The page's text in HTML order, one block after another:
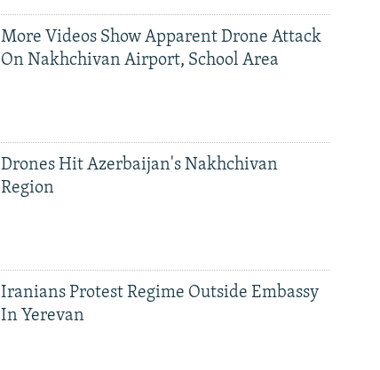
More Videos Show Apparent Drone Attack
On Nakhchivan Airport, School Area
Drones Hit Azerbaijan's Nakhchivan
Region
Iranians Protest Regime Outside Embassy
In Yerevan